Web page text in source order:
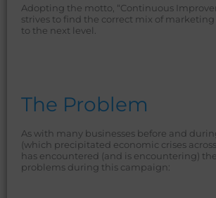
Adopting the motto, “Continuous
strives to find the correct mix of
to the next level.
The Problem
As with many businesses before and
(which precipitated economic crises
has encountered (and is encountering)
problems during this campaign: